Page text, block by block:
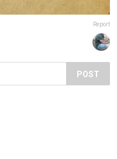
Report
POST